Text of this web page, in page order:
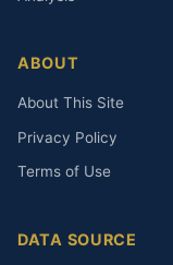
ABOUT
About This Site
Privacy Policy
Terms of Use
DATA SOURCE